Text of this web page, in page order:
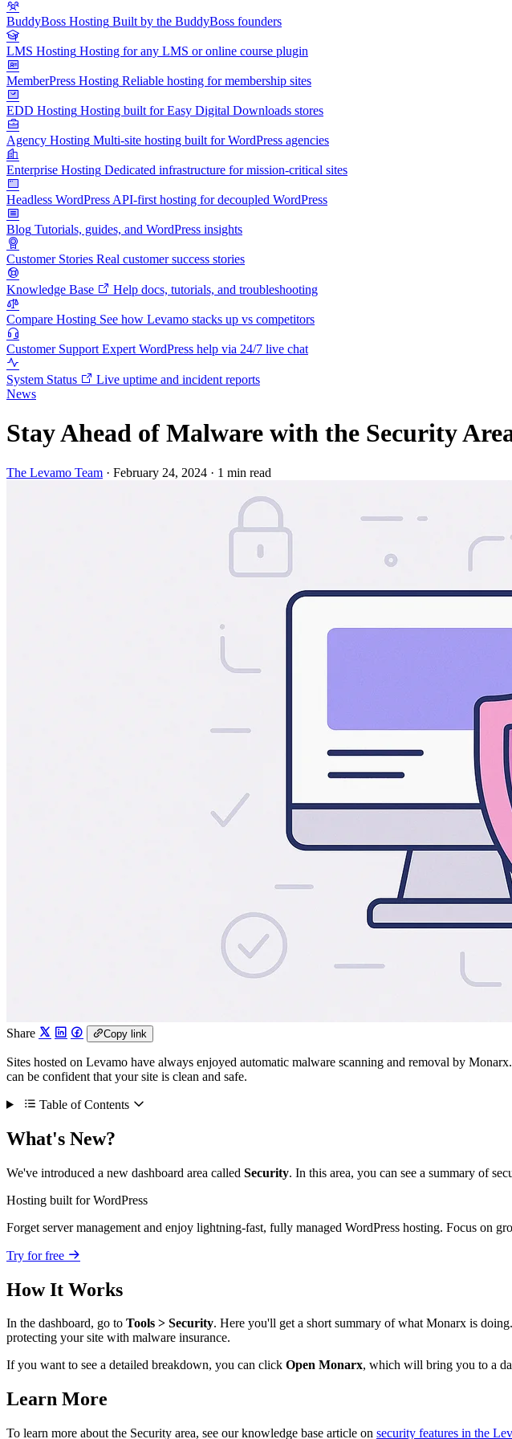
BuddyBoss Hosting Built by the BuddyBoss founders
LMS Hosting Hosting for any LMS or online course plugin
MemberPress Hosting Reliable hosting for membership sites
EDD Hosting Hosting built for Easy Digital Downloads stores
Agency Hosting Multi-site hosting built for WordPress agencies
Enterprise Hosting Dedicated infrastructure for mission-critical sites
Headless WordPress API-first hosting for decoupled WordPress
Blog Tutorials, guides, and WordPress insights
Customer Stories Real customer success stories
Knowledge Base Help docs, tutorials, and troubleshooting
Compare Hosting See how Levamo stacks up vs competitors
Customer Support Expert WordPress help via 24/7 live chat
System Status
Live uptime and incident reports
News
Stay Ahead of Malware with the Security
The Levamo Team · February 24, 2024 · 1 min read
Share Copy link
Sites hosted on Levamo have always enjoyed automatic malware scanning and removal by
can be confident that your site is clean and safe.
Table of Contents
What's New?
We've introduced a new dashboard area called Security. In this area, you can see a summary of
Hosting built for WordPress
Forget server management and enjoy lightning-fast, fully managed WordPress hosting. Focus on
Try for free
How It Works
In the dashboard, go to Tools > Security. Here you'll get a short summary of what Monarx is
protecting your site with malware insurance.
If you want to see a detailed breakdown, you can click Open Monarx, which will bring you to a
Learn More
To learn more about the Security area, see our knowledge base article on security features in the